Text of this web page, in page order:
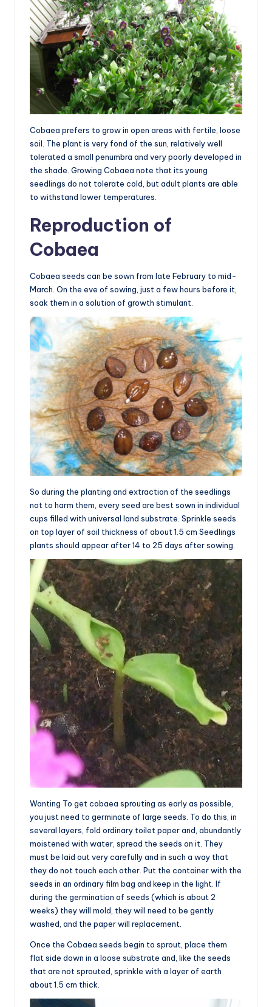
Cobaea prefers to grow in open areas with fertile, loose
soil. The plant is very fond of the sun, relatively well
tolerated a small penumbra and very poorly developed in
the shade. Growing Cobaea note that its young
seedlings do not tolerate cold, but adult plants are able
to withstand lower temperatures.
Reproduction of
Cobaea
Cobaea seeds can be sown from late February to mid-
March. On the eve of sowing, just a few hours before it,
soak them in a solution of growth stimulant.
So during the planting and extraction of the seedlings
not to harm them, every seed are best sown in individual
cups filled with universal land substrate. Sprinkle seeds
on top layer of soil thickness of about 1.5 cm Seedlings
plants should appear after 14 to 25 days after sowing.
Wanting To get cobaea sprouting as early as possible,
you just need to germinate of large seeds. To do this, in
several layers, fold ordinary toilet paper and, abundantly
moistened with water, spread the seeds on it. They
must be laid out very carefully and in such a way that
they do not touch each other. Put the container with the
seeds in an ordinary film bag and keep in the light. If
during the germination of seeds (which is about 2
weeks) they will mold, they will need to be gently
washed, and the paper will replacement.
Once the Cobaea seeds begin to sprout, place them
flat side down in a loose substrate and, like the seeds
that are not sprouted, sprinkle with a layer of earth
about 1.5 cm thick.